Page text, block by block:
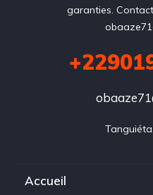
garanties.
Accueil